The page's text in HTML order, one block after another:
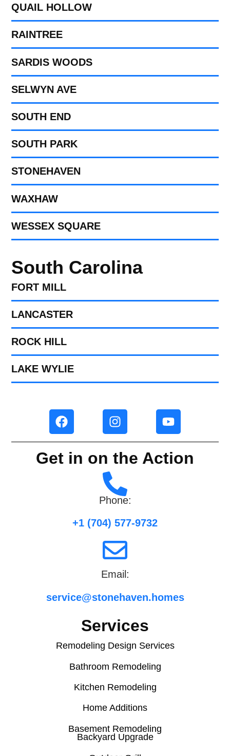
QUAIL HOLLOW
RAINTREE
SARDIS WOODS
SELWYN AVE
SOUTH END
SOUTH PARK
STONEHAVEN
WAXHAW
WESSEX SQUARE
South Carolina
FORT MILL​
LANCASTER
ROCK HILL
LAKE WYLIE
Get in on the Action
Phone:
+1 (704) 577-9732
Email:
service@stonehaven.homes
Services
Remodeling Design Services
Bathroom Remodeling
Kitchen Remodeling
Home Additions
Basement Remodeling
Backyard Upgrade